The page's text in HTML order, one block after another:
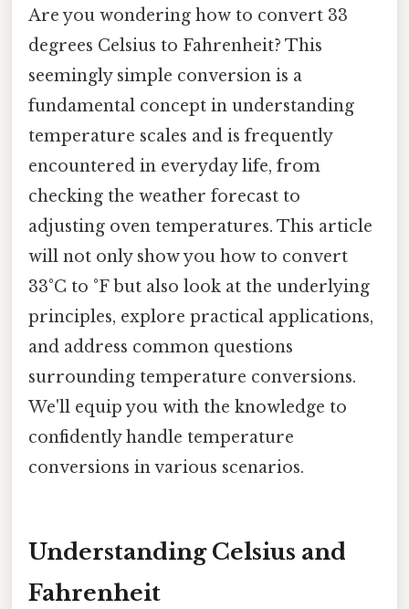
Are you wondering how to convert 33
degrees Celsius to Fahrenheit? This
seemingly simple conversion is a
fundamental concept in understanding
temperature scales and is frequently
encountered in everyday life, from
checking the weather forecast to
adjusting oven temperatures. This article
will not only show you how to convert
33°C to °F but also look at the underlying
principles, explore practical applications,
and address common questions
surrounding temperature conversions.
We'll equip you with the knowledge to
confidently handle temperature
conversions in various scenarios.
Understanding Celsius and
Fahrenheit